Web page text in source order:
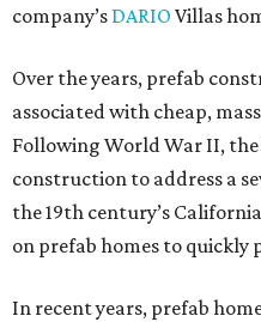
company’s DARIO Villas
Over the years, prefab
associated with cheap,
Following World War II,
construction to address a
the 19th century’s
on prefab homes to quickly
In recent years, prefab